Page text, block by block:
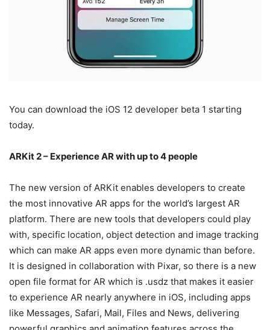
You can download the iOS 12 developer beta 1 starting
today.
ARKit 2 – Experience AR with up to 4 people
The new version of ARKit enables developers to create
the most innovative AR apps for the world’s largest AR
platform. There are new tools that developers could play
with, specific location, object detection and image tracking
which can make AR apps even more dynamic than before.
It is designed in collaboration with Pixar, so there is a new
open file format for AR which is .usdz that makes it easier
to experience AR nearly anywhere in iOS, including apps
like Messages, Safari, Mail, Files and News, delivering